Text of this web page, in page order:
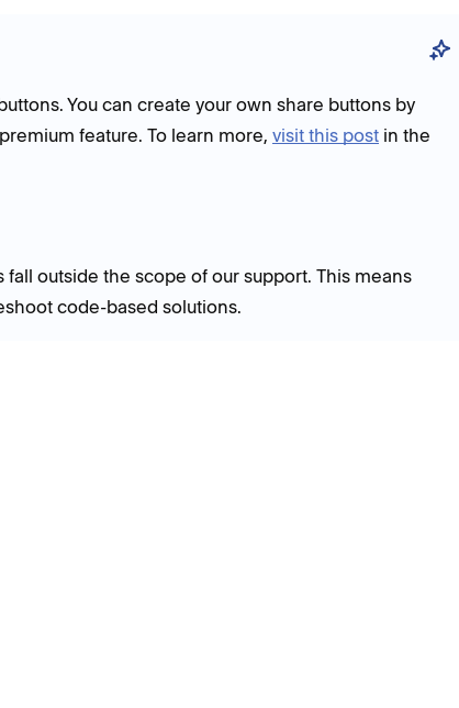
You can create your own share buttons by
feature. To learn more, visit this post in the
outside the scope of our support. This means
code-based solutions.